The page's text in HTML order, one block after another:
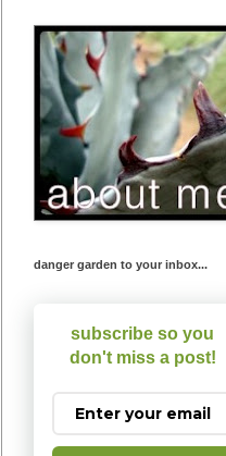
danger garden to your inbox...
subscribe so you
don't miss a post!